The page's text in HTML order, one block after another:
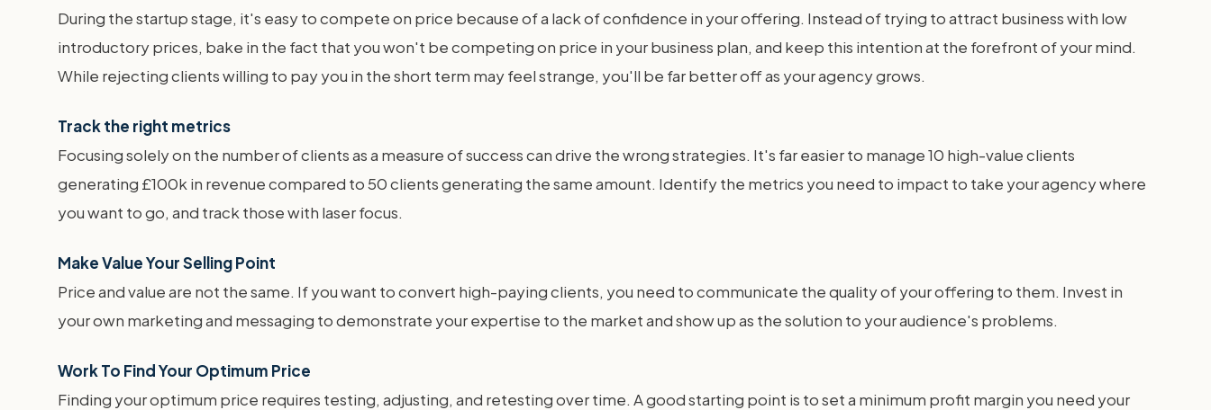
During the startup stage, it's easy to compete on price because of a lack of confidence in your offering. Instead of trying to attract business with low
introductory prices, bake in the fact that you won't be competing on price in your business plan, and keep this intention at the forefront of your mind.
While rejecting clients willing to pay you in the short term may feel strange, you'll be far better off as your agency grows.
Track the right metrics
Focusing solely on the number of clients as a measure of success can drive the wrong strategies. It's far easier to manage 10 high-value clients
generating £100k in revenue compared to 50 clients generating the same amount. Identify the metrics you need to impact to take your agency where
you want to go, and track those with laser focus.
Make Value Your Selling Point
Price and value are not the same. If you want to convert high-paying clients, you need to communicate the quality of your offering to them. Invest in
your own marketing and messaging to demonstrate your expertise to the market and show up as the solution to your audience's problems.
Work To Find Your Optimum Price
Finding your optimum price requires testing, adjusting, and retesting over time. A good starting point is to set a minimum profit margin you need your